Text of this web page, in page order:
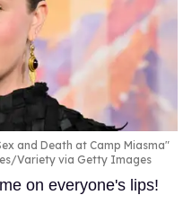
and Death at Camp Miasma"
Variety via Getty Images
on everyone's lips!